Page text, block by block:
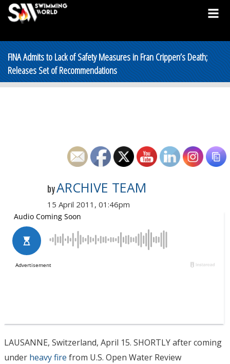
FINA Admits to Lack of Safety Measures in Fran Crippen’s Death;
Releases Set of Recommendations
byARCHIVE TEAM
15 April 2011, 01:46pm
LAUSANNE, Switzerland, April 15. SHORTLY after coming
under heavy fire from U.S. Open Water Review